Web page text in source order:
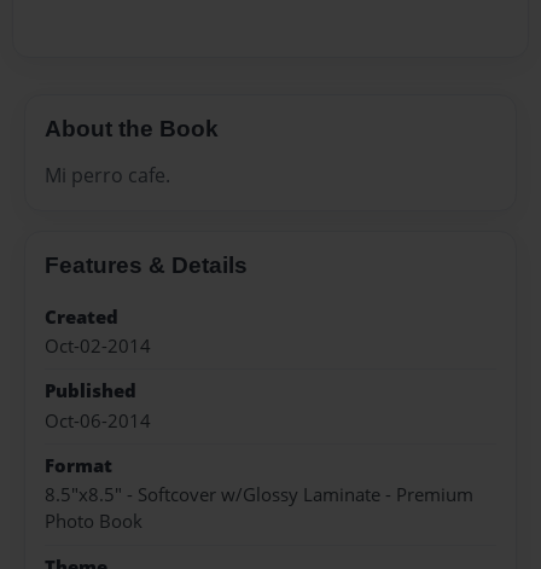
About the Book
Mi perro cafe.
Features & Details
Created
Oct-02-2014
Published
Oct-06-2014
Format
8.5"x8.5" - Softcover w/Glossy Laminate - Premium
Photo Book